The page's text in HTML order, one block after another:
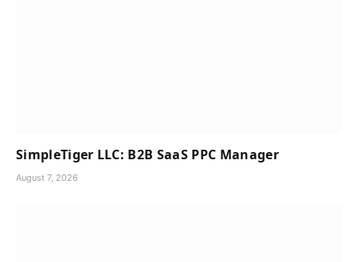
SimpleTiger LLC: B2B SaaS PPC Manager
August 7, 2026